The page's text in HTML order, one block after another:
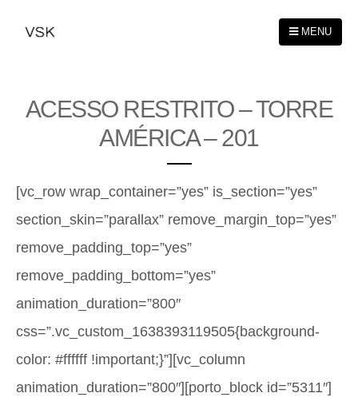
MENU
ACESSO RESTRITO – TORRE
AMÉRICA – 201
[vc_row wrap_container=”yes” is_section=”yes”
section_skin=”parallax” remove_margin_top=”yes”
remove_padding_top=”yes”
remove_padding_bottom=”yes”
animation_duration=”800″
css=”.vc_custom_1638393119505{background-
color: #ffffff !important;}”][vc_column
animation_duration=”800″][porto_block id=”5311″]